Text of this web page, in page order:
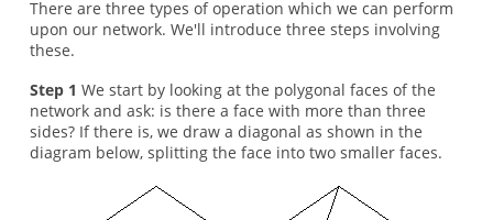
There are three types of operation which we can perform
upon our network. We'll introduce three steps involving
these.
Step 1 We start by looking at the polygonal faces of the
network and ask: is there a face with more than three
sides? If there is, we draw a diagonal as shown in the
diagram below, splitting the face into two smaller faces.